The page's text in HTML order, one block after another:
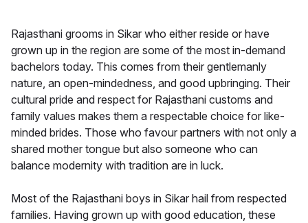
Rajasthani grooms in Sikar who either reside or have
grown up in the region are some of the most in-demand
bachelors today. This comes from their gentlemanly
nature, an open-mindedness, and good upbringing. Their
cultural pride and respect for Rajasthani customs and
family values makes them a respectable choice for like-
minded brides. Those who favour partners with not only a
shared mother tongue but also someone who can
balance modernity with tradition are in luck.
Most of the Rajasthani boys in Sikar hail from respected
families. Having grown up with good education, these